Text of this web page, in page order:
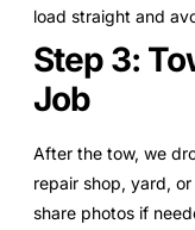
load straight and
Step 3:
Job
After the tow, we
repair shop, yard,
share photos if